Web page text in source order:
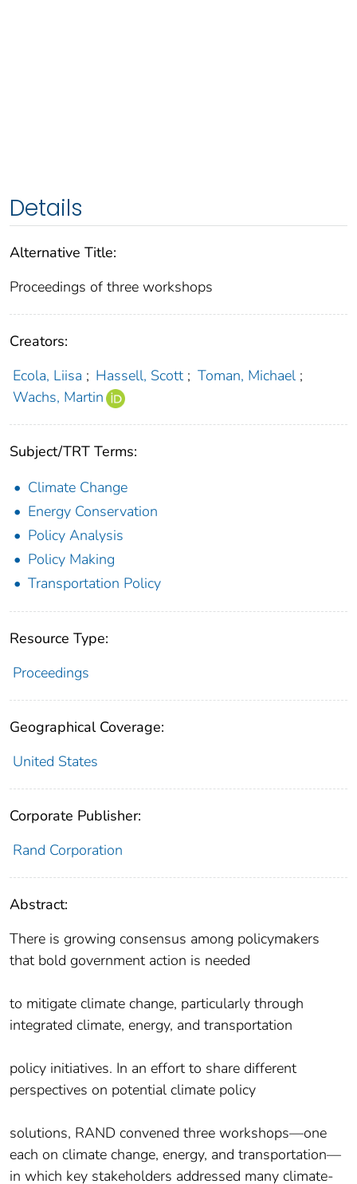
Details
Alternative Title:
Proceedings of three workshops
Creators:
Ecola, Liisa ; Hassell, Scott ; Toman, Michael ;
Wachs, Martin
Subject/TRT Terms:
Climate Change
Energy Conservation
Policy Analysis
Policy Making
Transportation Policy
Resource Type:
Proceedings
Geographical Coverage:
United States
Corporate Publisher:
Rand Corporation
Abstract:
There is growing consensus among policymakers
that bold government action is needed
to mitigate climate change, particularly through
integrated climate, energy, and transportation
policy initiatives. In an effort to share different
perspectives on potential climate policy
solutions, RAND convened three workshops—one
each on climate change, energy, and transportation—
in which key stakeholders addressed many climate-